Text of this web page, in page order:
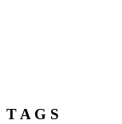
T A G S